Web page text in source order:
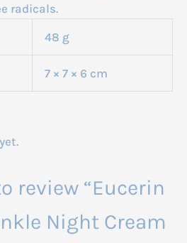
radicals.
48 g
7 × 7 × 6 cm
review “Eucerin
Night Cream